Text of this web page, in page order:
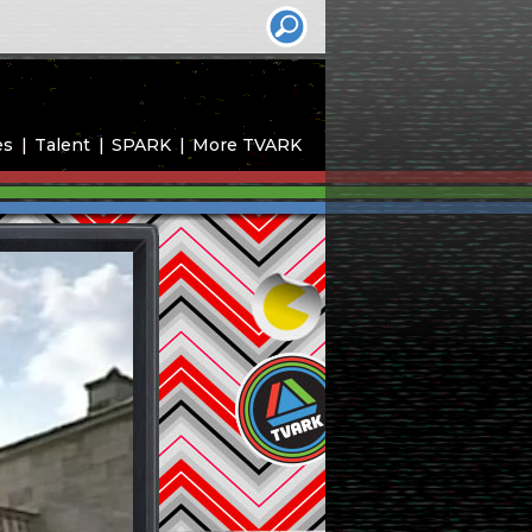
Talent SPARK More TVARK